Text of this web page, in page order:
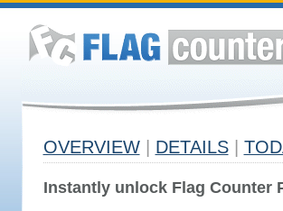
OVERVIEW DETAILS
Instantly unlock Flag Counter